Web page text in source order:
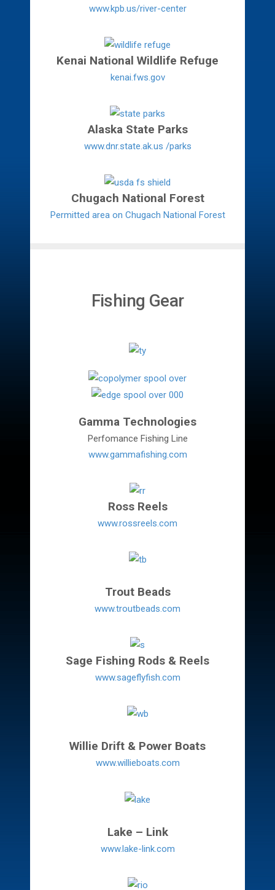
www.kpb.us/river-center
Kenai National Wildlife Refuge
kenai.fws.gov
Alaska State Parks
www.dnr.state.ak.us /parks
Chugach National Forest
Permitted area on Chugach National Forest
Fishing Gear
Gamma Technologies
Perfomance Fishing Line
www.gammafishing.com
Ross Reels
www.rossreels.com
Trout Beads
www.troutbeads.com
Sage Fishing Rods & Reels
www.sageflyfish.com
Willie Drift & Power Boats
www.willieboats.com
Lake – Link
www.lake-link.com